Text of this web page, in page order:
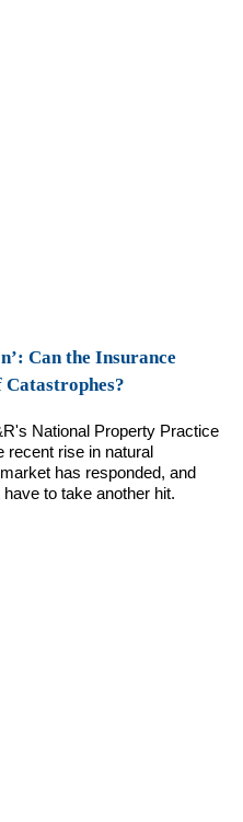
Can the Insurance
Catastrophes?
National Property Practice
recent rise in natural
has responded, and
to take another hit.